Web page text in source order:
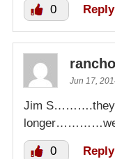
0 Reply
Jun 17,
Jim S……….they
longer…………we
0 Reply